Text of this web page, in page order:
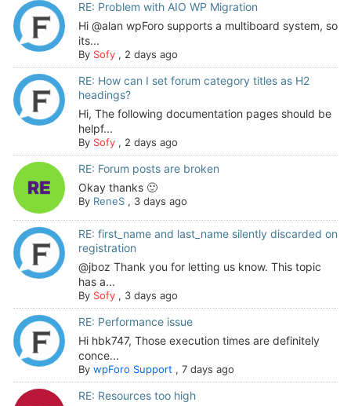
RE: Problem with AIO WP Migration
Hi @alan wpForo supports a multiboard system, so
its...
By Sofy, 2 days ago
RE: How can I set forum category titles as H2
headings?
Hi, The following documentation pages should be
helpf...
By Sofy, 2 days ago
RE: Forum posts are broken
Okay thanks 🙂
By ReneS, 3 days ago
RE: first_name and last_name silently discarded on
registration
@jboz Thank you for letting us know. This topic
has a...
By Sofy, 3 days ago
RE: Performance issue
Hi hbk747, Those execution times are definitely
conce...
By wpForo Support , 7 days ago
RE: Resources too high